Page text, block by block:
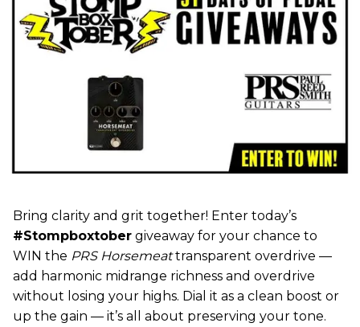
Bring clarity and grit together! Enter today’s
#Stompboxtober giveaway for your chance to
WIN the PRS Horsemeattransparent overdrive —
add harmonic midrange richness and overdrive
without losing your highs. Dial it as a clean boost or
up the gain — it’s all about preserving your tone.